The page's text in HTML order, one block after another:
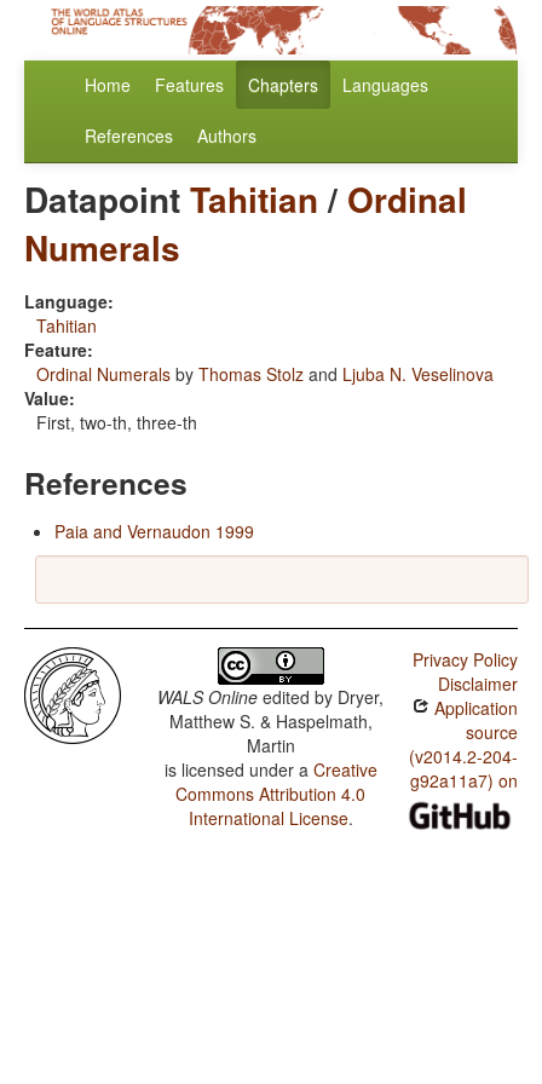
Home Features Chapters Languages
References Authors
DatapointTahitian/ Ordinal
Numerals
Language:
Tahitian
Feature:
Ordinal Numerals by Thomas Stolz and Ljuba N. Veselinova
Value:
First, two-th, three-th
References
Paia and Vernaudon 1999
WALS Online edited by Dryer,
Matthew S. & Haspelmath,
Martin
is licensed under a Creative
Commons Attribution 4.0
International License.
Privacy Policy
Disclaimer
Application
source
(v2014.2-204-
g92a11a7) on